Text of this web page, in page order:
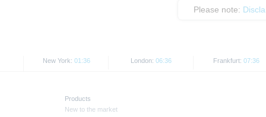
Please note:
New York: 01:36 London: 06:36 Frankfurt: 07:36
Products
New to the market